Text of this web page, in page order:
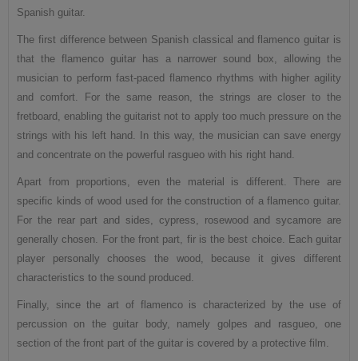
Spanish guitar.
The first difference between Spanish classical and flamenco guitar is
that the flamenco guitar has a narrower sound box, allowing the
musician to perform fast-paced flamenco rhythms with higher agility
and comfort. For the same reason, the strings are closer to the
fretboard, enabling the guitarist not to apply too much pressure on the
strings with his left hand. In this way, the musician can save energy
and concentrate on the powerful rasgueo with his right hand.
Apart from proportions, even the material is different. There are
specific kinds of wood used for the construction of a flamenco guitar.
For the rear part and sides, cypress, rosewood and sycamore are
generally chosen. For the front part, fir is the best choice. Each guitar
player personally chooses the wood, because it gives different
characteristics to the sound produced.
Finally, since the art of flamenco is characterized by the use of
percussion on the guitar body, namely golpes and rasgueo, one
section of the front part of the guitar is covered by a protective film.